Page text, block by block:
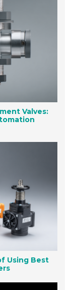
Valves:
Using Best